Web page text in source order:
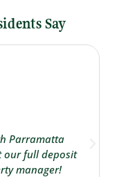
Say
Parramatta
our full deposit
manager!